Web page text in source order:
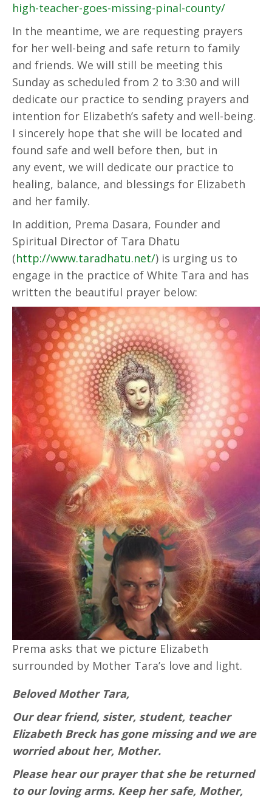
high-teacher-goes-missing-pinal-county/
In the meantime, we are requesting prayers
for her well-being and safe return to family
and friends. We will still be meeting this
Sunday as scheduled from 2 to 3:30 and will
dedicate our practice to sending prayers and
intention for Elizabeth’s safety and well-being.
I sincerely hope that she will be located and
found safe and well before then, but in
any event, we will dedicate our practice to
healing, balance, and blessings for Elizabeth
and her family.
In addition, Prema Dasara, Founder and
Spiritual Director of Tara Dhatu
(http://www.taradhatu.net/) is urging us to
engage in the practice of White Tara and has
written the beautiful prayer below:
Prema asks that we picture Elizabeth
surrounded by Mother Tara’s love and light.
Beloved Mother Tara,
Our dear friend, sister, student, teacher
Elizabeth Breck has gone missing and we are
worried about her, Mother.
Please hear our prayer that she be returned
to our loving arms. Keep her safe, Mother,